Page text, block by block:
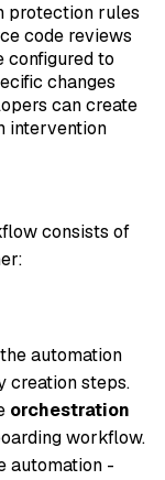
protection rules
code reviews
configured to
changes
can create
intervention
consists of
automation
creation steps.
orchestration
workflow.
automation -